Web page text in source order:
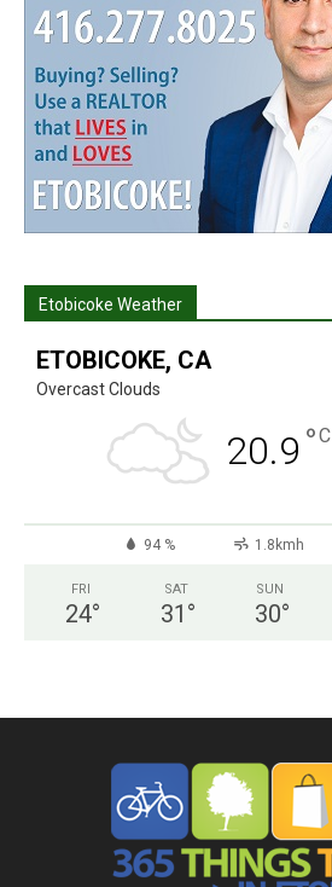
Etobicoke Weather
ETOBICOKE, CA
Overcast Clouds
20.9 °C
94 % 1.8kmh
FRI
24°
SAT
31 °
SUN
30°